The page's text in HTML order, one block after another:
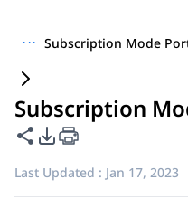
··· Subscription Mode
Subscription
Share this page
PDF Export Options
Last Updated : Jan 17, 2023